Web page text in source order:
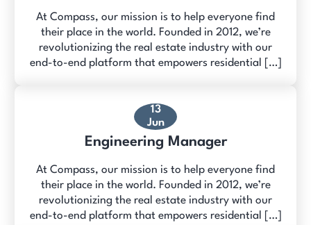
At Compass, our mission is to help everyone find
their place in the world. Founded in 2012, we’re
revolutionizing the real estate industry with our
end-to-end platform that empowers residential […]
13
Jun
Engineering Manager
At Compass, our mission is to help everyone find
their place in the world. Founded in 2012, we’re
revolutionizing the real estate industry with our
end-to-end platform that empowers residential […]